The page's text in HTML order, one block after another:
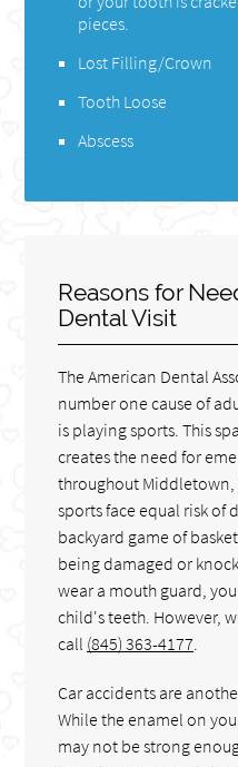
pieces.
Lost Filling/Crown
Tooth Loose
Abscess
Reasons for
Dental Visit
The American Dental
number one cause of
is playing sports. This
creates the need for
throughout Middletown,
sports face equal risk of
backyard game of
being damaged or
wear a mouth guard,
child's teeth. However,
call (845) 363-4177
Car accidents are
While the enamel on
may not be strong